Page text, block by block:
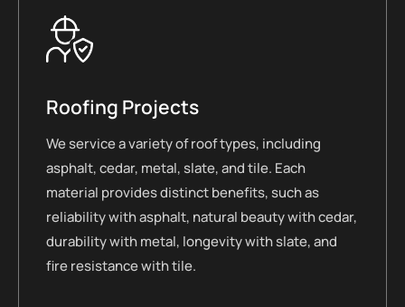
Roofing Projects
We service a variety of roof types, including
asphalt, cedar, metal, slate, and tile. Each
material provides distinct benefits, such as
reliability with asphalt, natural beauty with cedar,
durability with metal, longevity with slate, and
fire resistance with tile.